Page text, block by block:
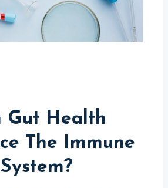
Gut Health
The Immune
System?